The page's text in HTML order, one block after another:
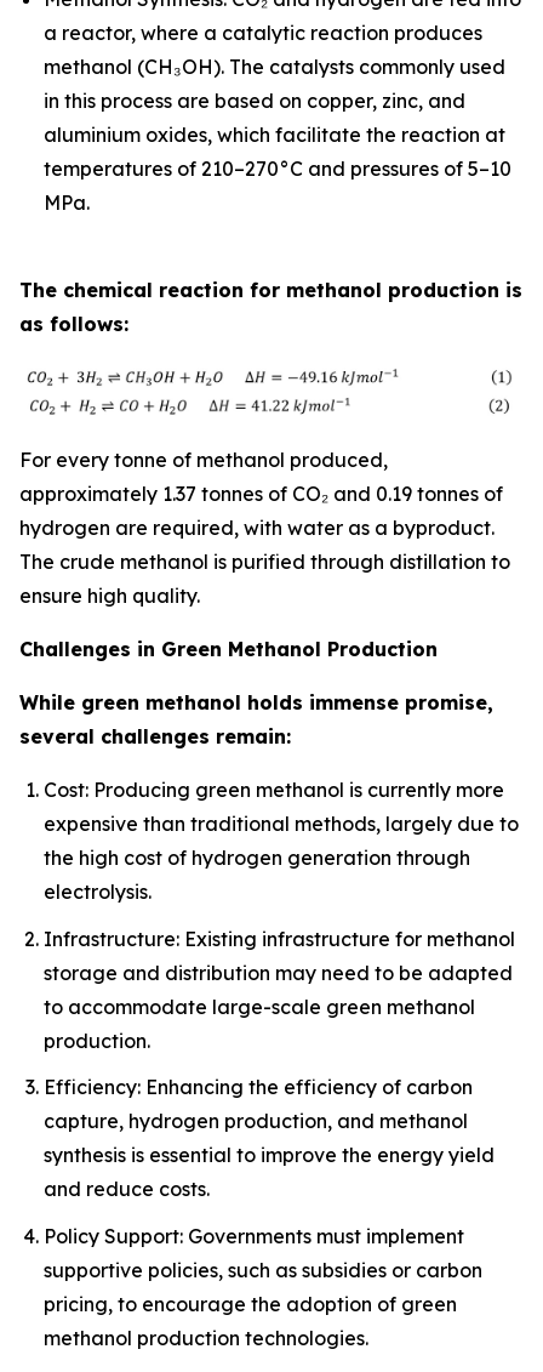
a reactor, where a catalytic reaction produces
methanol (CH₃OH). The catalysts commonly used
in this process are based on copper, zinc, and
aluminium oxides, which facilitate the reaction at
temperatures of 210–270°C and pressures of 5–10
MPa.
The chemical reaction for methanol production is
as follows:
For every tonne of methanol produced,
approximately 1.37 tonnes of CO₂ and 0.19 tonnes of
hydrogen are required, with water as a byproduct.
The crude methanol is purified through distillation to
ensure high quality.
Challenges in Green Methanol Production
While green methanol holds immense promise,
several challenges remain:
Cost: Producing green methanol is currently more
expensive than traditional methods, largely due to
the high cost of hydrogen generation through
electrolysis.
Infrastructure: Existing infrastructure for methanol
storage and distribution may need to be adapted
to accommodate large-scale green methanol
production.
Efficiency: Enhancing the efficiency of carbon
capture, hydrogen production, and methanol
synthesis is essential to improve the energy yield
and reduce costs.
Policy Support: Governments must implement
supportive policies, such as subsidies or carbon
pricing, to encourage the adoption of green
methanol production technologies.